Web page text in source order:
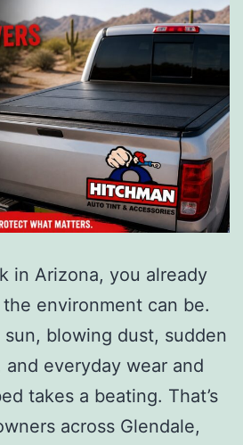
in Arizona, you already
environment can be.
blowing dust, sudden
and everyday wear and
takes a beating. That’s
across Glendale,